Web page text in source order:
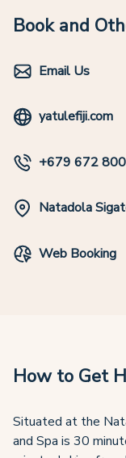
Book and
Email Us
yatulefiji.com
+679 672
Natadola
Web Booking
How to Get
Situated at the
and Spa is 30